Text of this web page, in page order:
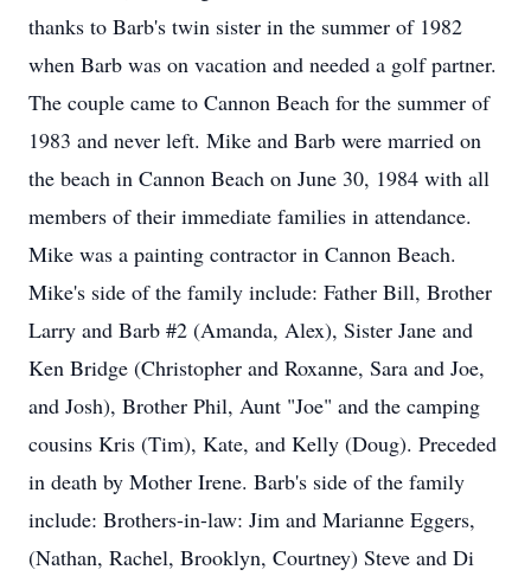
thanks to Barb's twin sister in the summer of 1982
when Barb was on vacation and needed a golf partner.
The couple came to Cannon Beach for the summer of
1983 and never left. Mike and Barb were married on
the beach in Cannon Beach on June 30, 1984 with all
members of their immediate families in attendance.
Mike was a painting contractor in Cannon Beach.
Mike's side of the family include: Father Bill, Brother
Larry and Barb #2 (Amanda, Alex), Sister Jane and
Ken Bridge (Christopher and Roxanne, Sara and Joe,
and Josh), Brother Phil, Aunt "Joe" and the camping
cousins Kris (Tim), Kate, and Kelly (Doug). Preceded
in death by Mother Irene. Barb's side of the family
include: Brothers-in-law: Jim and Marianne Eggers,
(Nathan, Rachel, Brooklyn, Courtney) Steve and Di